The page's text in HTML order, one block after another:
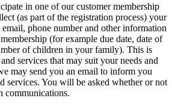
in one of our customer membership
(as part of the registration process) your
email, phone number and other information
(for example due date, date of
of children in your family). This is
services that may suit your needs and
may send you an email to inform you
services. You will be asked whether or not
communications.